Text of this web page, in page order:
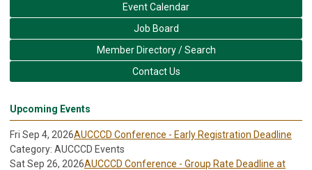
Event Calendar
Job Board
Member Directory / Search
Contact Us
Upcoming Events
Fri Sep 4, 2026AUCCCD Conference - Early Registration Deadline
Category: AUCCCD Events
Sat Sep 26, 2026AUCCCD Conference - Group Rate Deadline at